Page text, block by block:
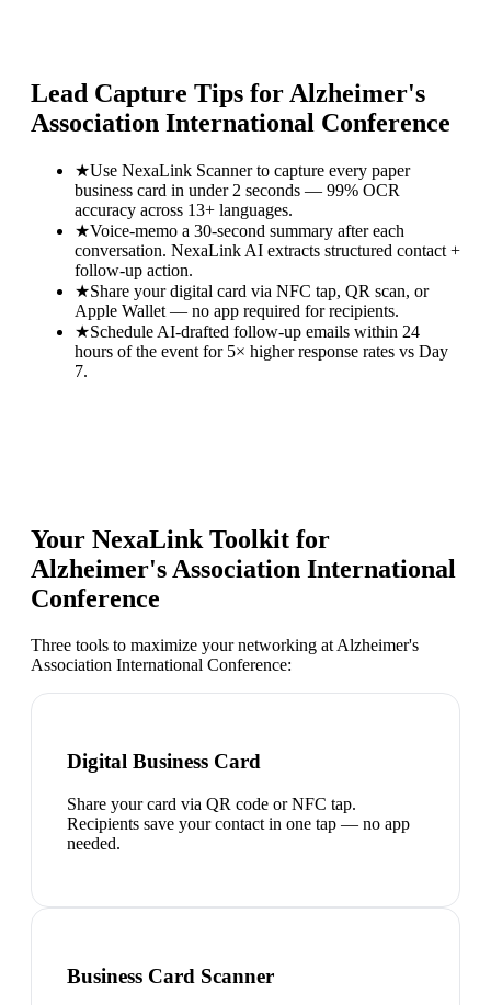
Lead Capture Tips for Alzheimer's
Association International Conference
★Use NexaLink Scanner to capture every paper
business card in under 2 seconds — 99% OCR
accuracy across 13+ languages.
★Voice-memo a 30-second summary after each
conversation. NexaLink AI extracts structured contact +
follow-up action.
★Share your digital card via NFC tap, QR scan, or
Apple Wallet — no app required for recipients.
★Schedule AI-drafted follow-up emails within 24
hours of the event for 5× higher response rates vs Day
7.
Your NexaLink Toolkit for
Alzheimer's Association International
Conference
Three tools to maximize your networking at Alzheimer's
Association International Conference:
Digital Business Card
Share your card via QR code or NFC tap.
Recipients save your contact in one tap — no app
needed.
Business Card Scanner